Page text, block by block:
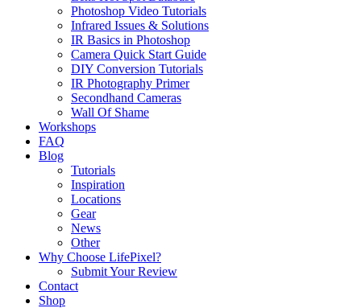
Photoshop Video Tutorials
Infrared Issues & Solutions
IR Basics in Photoshop
Camera Quick Start Guide
DIY Conversion Tutorials
IR Photography Primer
Secondhand Cameras
Wall Of Shame
Workshops
FAQ
Blog
Tutorials
Inspiration
Locations
Gear
News
Other
Why Choose LifePixel?
Submit Your Review
Contact
Shop